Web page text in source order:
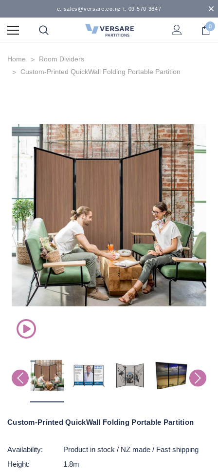
e: sales@versare.co.nz t: 09 570 3647
0
Home
Room Dividers
Custom-Printed QuickWall Folding Portable Partition
Custom-Printed QuickWall Folding Portable Partition
Availability:
Product in stock / NZ made / Fast shipping
Height:
1.8m